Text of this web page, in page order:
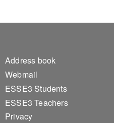
Footer 1
Address book
Webmail
ESSE3 Students
ESSE3 Teachers
Privacy